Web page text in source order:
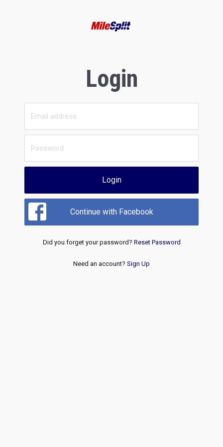
Login
Login
Continue with Facebook
Did you forget your password? Reset Password
Need an account? Sign Up